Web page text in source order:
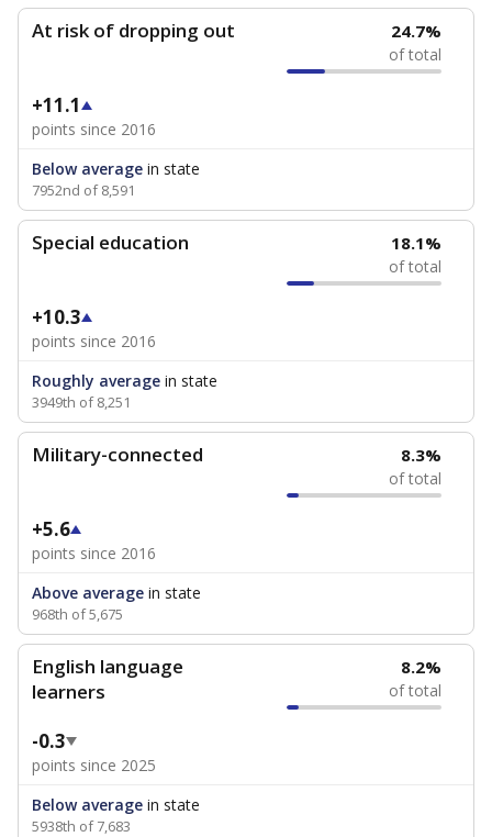
At risk of dropping out 24.7%
of total
+11.1
points since 2016
Below average in state
7952nd of 8,591
Special education 18.1%
of total
+10.3
points since 2016
Roughly average in state
3949th of 8,251
Military-connected 8.3%
of total
+5.6
points since 2016
Above average in state
968th of 5,675
English language
learners
8.2%
of total
-0.3
points since 2025
Below average in state
5938th of 7,683